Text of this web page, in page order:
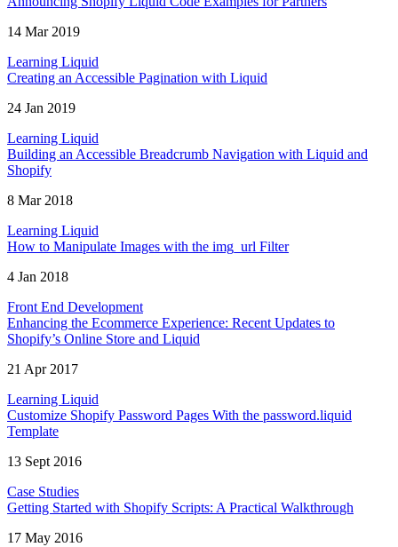
14 Mar 2019
Learning Liquid
Creating an Accessible Pagination with Liquid
24 Jan 2019
Learning Liquid
Building an Accessible Breadcrumb Navigation with Liquid and
Shopify
8 Mar 2018
Learning Liquid
How to Manipulate Images with the img_url Filter
4 Jan 2018
Front End Development
Enhancing the Ecommerce Experience: Recent Updates to
Shopify’s Online Store and Liquid
21 Apr 2017
Learning Liquid
Customize Shopify Password Pages With the password.liquid
Template
13 Sept 2016
Case Studies
Getting Started with Shopify Scripts: A Practical Walkthrough
17 May 2016